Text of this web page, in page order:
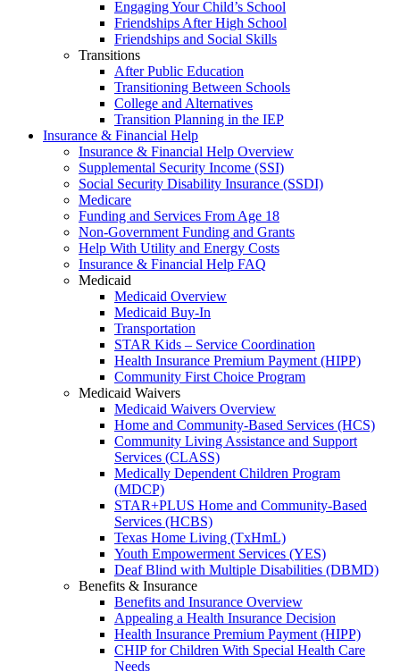
Engaging Your Child’s School
Friendships After High School
Friendships and Social Skills
Transitions
After Public Education
Transitioning Between Schools
College and Alternatives
Transition Planning in the IEP
Insurance & Financial Help
Insurance & Financial Help Overview
Supplemental Security Income (SSI)
Social Security Disability Insurance (SSDI)
Medicare
Funding and Services From Age 18
Non-Government Funding and Grants
Help With Utility and Energy Costs
Insurance & Financial Help FAQ
Medicaid
Medicaid Overview
Medicaid Buy-In
Transportation
STAR Kids – Service Coordination
Health Insurance Premium Payment (HIPP)
Community First Choice Program
Medicaid Waivers
Medicaid Waivers Overview
Home and Community-Based Services (HCS)
Community Living Assistance and Support
Services (CLASS)
Medically Dependent Children Program
(MDCP)
STAR+PLUS Home and Community-Based
Services (HCBS)
Texas Home Living (TxHmL)
Youth Empowerment Services (YES)
Deaf Blind with Multiple Disabilities (DBMD)
Benefits & Insurance
Benefits and Insurance Overview
Appealing a Health Insurance Decision
Health Insurance Premium Payment (HIPP)
CHIP for Children With Special Health Care
Needs